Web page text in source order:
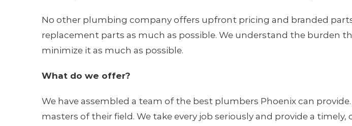
No other plumbing company offers upfront pricing and branded
replacement parts as much as possible. We understand the burden
minimize it as much as possible.
What do we offer?
We have assembled a team of the best plumbers Phoenix can
masters of their field. We take every job seriously and provide a